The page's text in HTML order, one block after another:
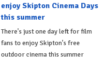
enjoy Skipton Cinema Days
this summer
There's just one day left for film
fans to enjoy Skipton's free
outdoor cinema this summer